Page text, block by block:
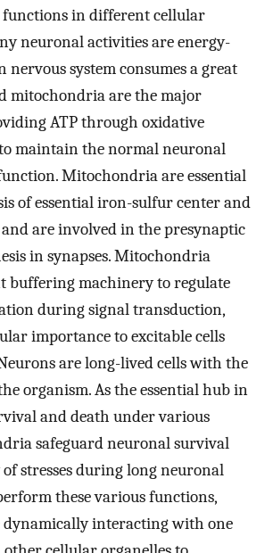
functions in different cellular
neuronal activities are energy-
system consumes a great
mitochondria are the major
ATP through oxidative
maintain the normal neuronal
Mitochondria are essential
of essential iron-sulfur center and
are involved in the presynaptic
in synapses. Mitochondria
buffering machinery to regulate
during signal transduction,
importance to excitable cells
are long-lived cells with the
organism. As the essential hub in
and death under various
safeguard neuronal survival
stresses during long neuronal
these various functions,
interacting with one